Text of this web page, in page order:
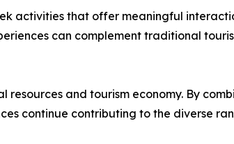
activities that offer meaningful
can complement traditional
and tourism economy. By
continue contributing to the diverse